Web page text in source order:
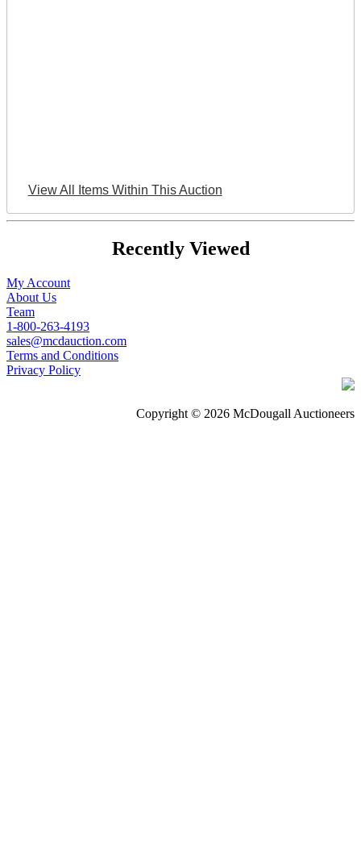
View All Items Within This Auction
Recently Viewed
My Account
About Us
Team
1-800-263-4193
sales@mcdauction.com
Terms and Conditions
Privacy Policy
Copyright © 2026 McDougall Auctioneers